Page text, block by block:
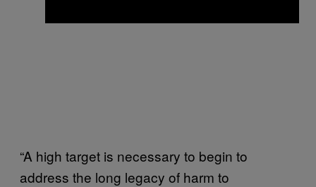
“A high target is necessary to begin to
address the long legacy of harm to